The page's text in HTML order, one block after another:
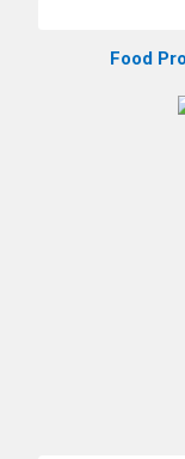
Food